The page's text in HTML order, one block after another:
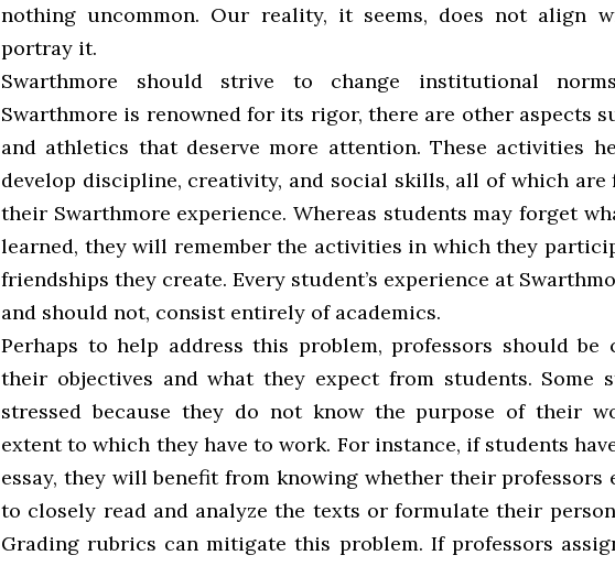
nothing uncommon. Our reality, it seems, does not align
portray it.
Swarthmore should strive to change institutional
Swarthmore is renowned for its rigor, there are other aspects
and athletics that deserve more attention. These activities
develop discipline, creativity, and social skills, all of which are
their Swarthmore experience. Whereas students may forget
learned, they will remember the activities in which they
friendships they create. Every student’s experience at
and should not, consist entirely of academics.
Perhaps to help address this problem, professors should be
their objectives and what they expect from students. Some
stressed because they do not know the purpose of their
extent to which they have to work. For instance, if students
essay, they will benefit from knowing whether their professors
to closely read and analyze the texts or formulate their
Grading rubrics can mitigate this problem. If professors